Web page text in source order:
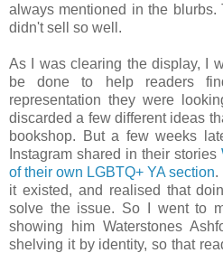
always mentioned in the
didn't sell so well.
As I was clearing the display, I
be done to help readers
representation they were
discarded a few different ideas
bookshop. But a few weeks
Instagram shared in their stories
of their own LGBTQ+ YA section.
it existed, and realised that
solve the issue. So I went to
showing him Waterstones
shelving it by identity, so that